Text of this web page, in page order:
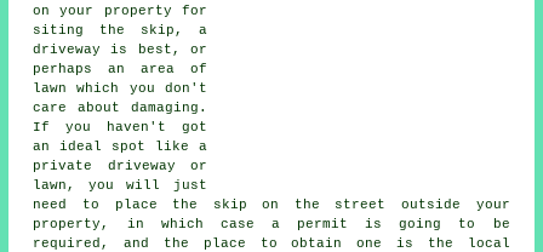
on your property for
siting the skip , a
driveway is best, or
perhaps an area of
lawn which you don't
care about damaging.
If you haven't got
an ideal spot like a
private driveway or
lawn, you will just
need to place the skip on the street outside your
property, in which case a permit is going to be
required, and the place to obtain one is the local